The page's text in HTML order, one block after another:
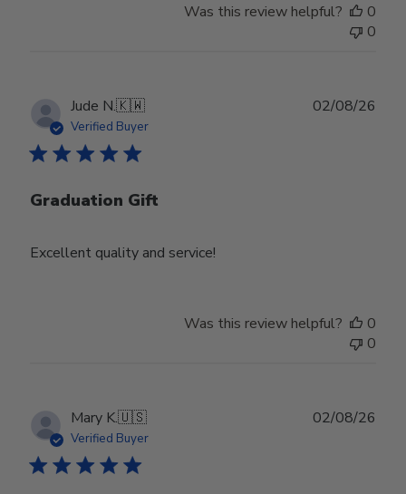
Was this review helpful?
0
0
Jude N.🇰🇼
Verified Buyer
Graduation Gift
Excellent quality and service!
02/08/26
Was this review helpful?
0
0
Mary K.🇺🇸
Verified Buyer
02/08/26